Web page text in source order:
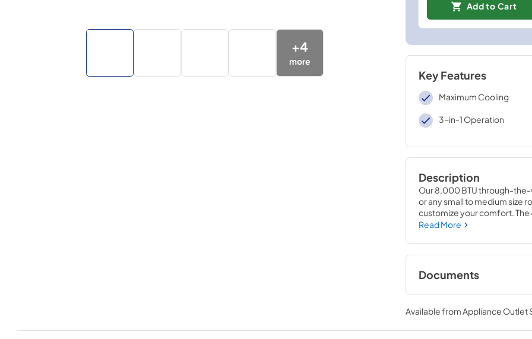
+4
more
Add to Cart
Key Features
Maximum Cooling
3-in-1 Operation
Description
Our 8,000 BTU through-
or any small to medium size
customize your comfort.
it's needed most whether
program exactly when and
energy saver option to help
restart feature will
power is restored. The
liking from across the room.
Read More
Documents
Spec Sheet
View|Download
PDF,241.98 KB
Available fromAppliance Outlet